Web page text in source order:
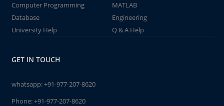
Computer Programming
MATLAB
Database
Engineering
University Help
Q & A Help
GET IN TOUCH
whatsapp:+91-977-207-8620
Phone:+91-977-207-8620